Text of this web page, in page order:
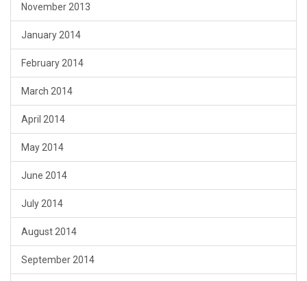
November 2013
January 2014
February 2014
March 2014
April 2014
May 2014
June 2014
July 2014
August 2014
September 2014